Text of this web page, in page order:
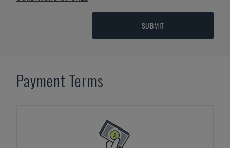
SUBMIT
Payment Terms